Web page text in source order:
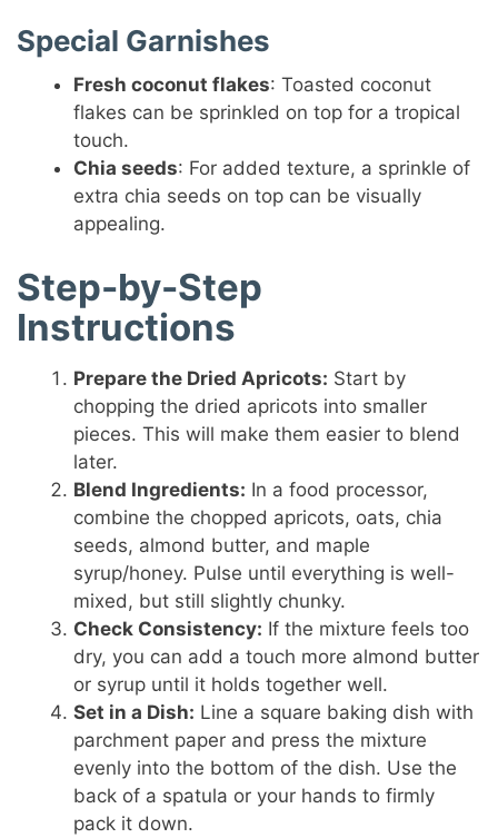
Special Garnishes
Fresh coconut flakes: Toasted coconut
flakes can be sprinkled on top for a tropical
touch.
Chia seeds: For added texture, a sprinkle of
extra chia seeds on top can be visually
appealing.
Step-by-Step
Instructions
Prepare the Dried Apricots: Start by
chopping the dried apricots into smaller
pieces. This will make them easier to blend
later.
Blend Ingredients: In a food processor,
combine the chopped apricots, oats, chia
seeds, almond butter, and maple
syrup/honey. Pulse until everything is well-
mixed, but still slightly chunky.
Check Consistency: If the mixture feels too
dry, you can add a touch more almond butter
or syrup until it holds together well.
Set in a Dish: Line a square baking dish with
parchment paper and press the mixture
evenly into the bottom of the dish. Use the
back of a spatula or your hands to firmly
pack it down.